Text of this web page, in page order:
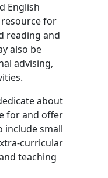
English
for
reading and
also be
advising,
about
for and offer
include small
curricular
teaching